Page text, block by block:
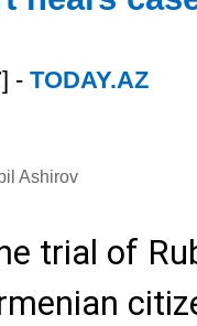
- TODAY.AZ
Ashirov
trial of